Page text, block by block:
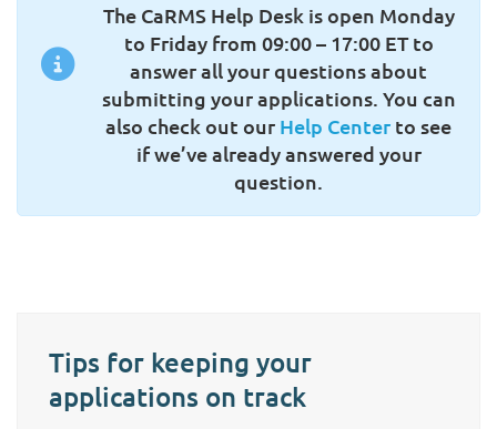
The CaRMS Help Desk is open Monday
to Friday from 09:00 – 17:00 ET to
answer all your questions about
submitting your applications. You can
also check out our Help Center to see
if we’ve already answered your
question.
Tips for keeping your
applications on track